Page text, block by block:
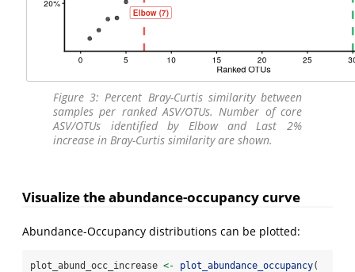
Figure 3: Percent Bray-Curtis similarity between
samples per ranked ASV/OTUs. Number of core
ASV/OTUs identified by Elbow and Last 2%
increase in Bray-Curtis similarity are shown.
Visualize the abundance-occupancy curve
Abundance-Occupancy distributions can be plotted:
plot_abund_occ_increase <- plot_abundance_occupancy(